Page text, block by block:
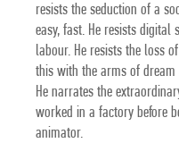
resists the seduction of a
easy, fast. He resists
labour. He resists the loss
this with the arms of
He narrates the
worked in a factory before
animator.